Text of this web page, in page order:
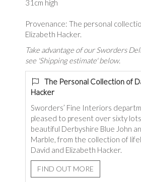
31cm high
Provenance: The personal
Elizabeth Hacker.
Take advantage of our Sworders
see 'Shipping estimate' below.
The Personal Collection of
Hacker
Sworders’ Fine Interiors
pleased to present over sixty
beautiful Derbyshire Blue John
Marble, from the collection of
David and Elizabeth Hacker.
FIND OUT MORE